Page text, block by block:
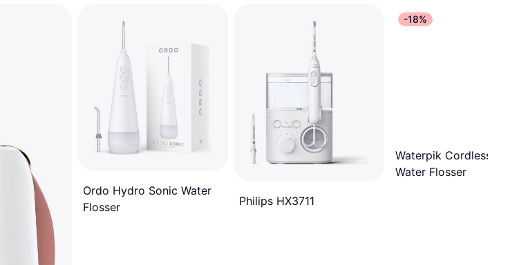
Ordo Hydro Sonic Water
Flosser
Philips HX3711
-18%
Waterpik Cordless
Water Flosser